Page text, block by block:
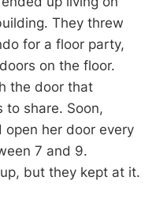
They threw
for a floor party,
on the floor.
the door that
to share. Soon,
open her door every
7 and 9.
but they kept at it.